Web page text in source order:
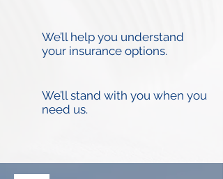
We’ll help you understand
your insurance options.
We’ll stand with you when you
need us.